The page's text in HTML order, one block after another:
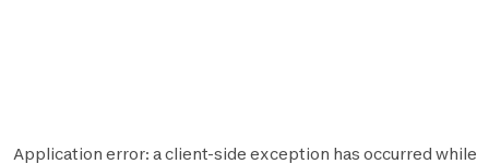
Application error: aclient-side exception has occurred while